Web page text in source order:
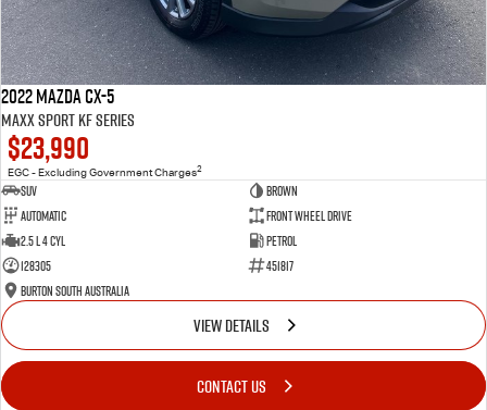
2022 Mazda CX-5
Maxx Sport KF Series
$23,990
EGC - Excluding Government Charges2
SUV
Brown
Automatic
Front Wheel Drive
2.5 L 4 Cyl
Petrol
128305
451817
Burton South Australia
VIEW DETAILS
CONTACT US